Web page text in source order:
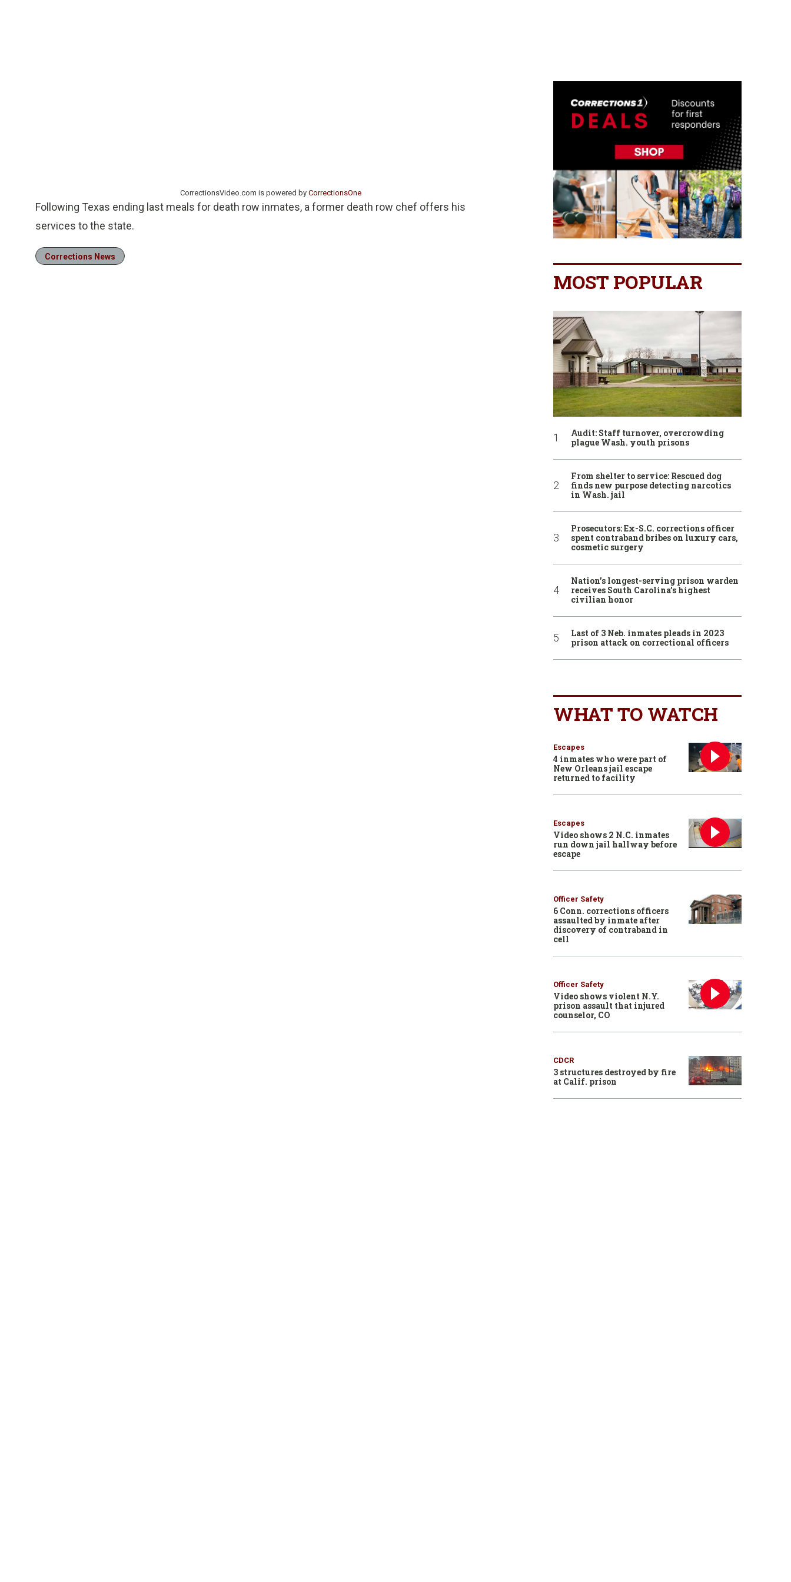
CorrectionsVideo.com is powered by CorrectionsOne
Following Texas ending last meals for death row inmates, a former death row chef offers his
services to the state.
Corrections News
MOST POPULAR
Audit: Staff turnover, overcrowding
plague Wash. youth prisons
From shelter to service: Rescued dog
finds new purpose detecting narcotics
in Wash. jail
Prosecutors: Ex-S.C. corrections officer
spent contraband bribes on luxury cars,
cosmetic surgery
Nation’s longest-serving prison warden
receives South Carolina’s highest
civilian honor
Last of 3 Neb. inmates pleads in 2023
prison attack on correctional officers
WHAT TO WATCH
Escapes
4 inmates who were part of
New Orleans jail escape
returned to facility
Escapes
Video shows 2 N.C. inmates
run down jail hallway before
escape
Officer Safety
6 Conn. corrections officers
assaulted by inmate after
discovery of contraband in
cell
Officer Safety
Video shows violent N.Y.
prison assault that injured
counselor, CO
CDCR
3 structures destroyed by fire
at Calif. prison